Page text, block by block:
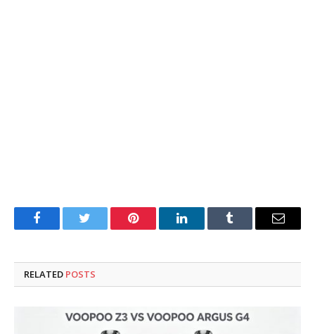
FacebookTwitter Pinterest LinkedInTumblr Email
RELATED POSTS